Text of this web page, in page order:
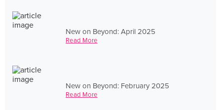
New on Beyond: April 2025
Read More
New on Beyond: February 2025
Read More